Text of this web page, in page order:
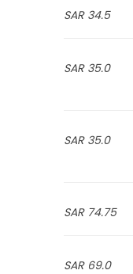
34.5 SAR
35.0 SAR
35.0 SAR
74.75 SAR
69.0 SAR